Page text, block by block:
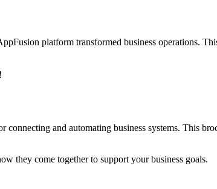
platform transformed business operations.
and automating business systems. This
they come together to support your business goals.